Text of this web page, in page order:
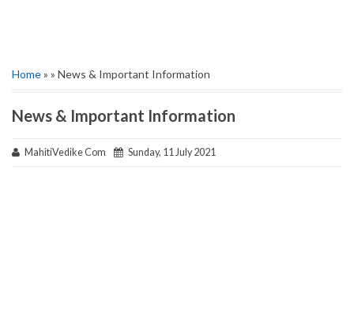
Home» » News & Important Information
News & Important Information
MahitiVedike Com Sunday, 11 July 2021